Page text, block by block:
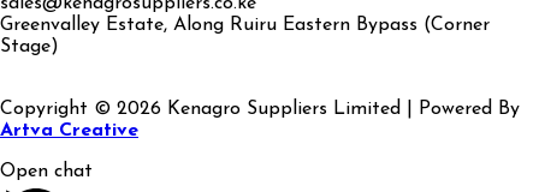
Greenvalley Estate, Along Ruiru Eastern Bypass (Corner
Stage)
Copyright © 2026 Kenagro Suppliers Limited | Powered By
Artva Creative
Open chat